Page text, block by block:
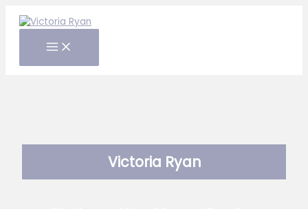
Victoria Ryan